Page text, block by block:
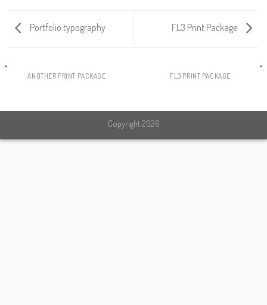
Portfolio typography FL3 Print Package
ANOTHER PRINT PACKAGE FL3 PRINT PACKAGE
Copyright 2026